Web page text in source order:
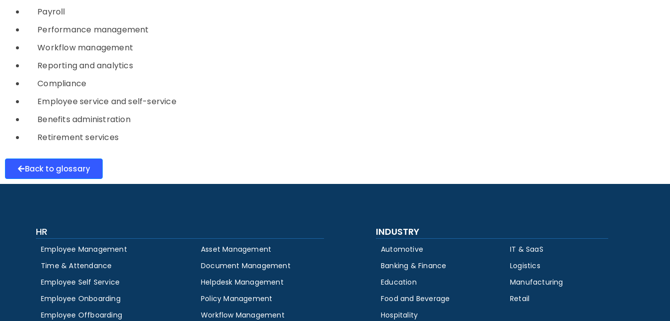
Payroll
Performance management
Workflow management
Reporting and analytics
Compliance
Employee service and self-service
Benefits administration
Retirement services
Back to glossary
HR
Employee Management
Time & Attendance
Employee Self Service
Employee Onboarding
Employee Offboarding
Asset Management
Document Management
Helpdesk Management
Policy Management
Workflow Management
INDUSTRY
Automotive
Banking & Finance
Education
Food and Beverage
Hospitality
IT & SaaS
Logistics
Manufacturing
Retail